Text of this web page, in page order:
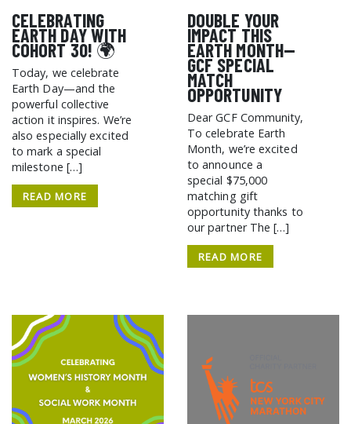
CELEBRATING
EARTH DAY WITH
COHORT 30! 🌍
Today, we celebrate
Earth Day—and the
powerful collective
action it inspires. We’re
also especially excited
to mark a special
milestone […]
READ MORE
DOUBLE YOUR
IMPACT THIS
EARTH MONTH—
GCF SPECIAL
MATCH
OPPORTUNITY
Dear GCF Community,
To celebrate Earth
Month, we’re excited
to announce a
special $75,000
matching gift
opportunity thanks to
our partner The […]
READ MORE